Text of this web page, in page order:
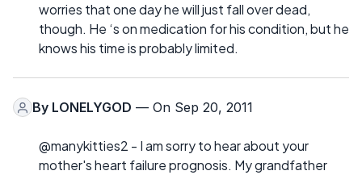
worries that one day he will just fall over dead,
though. He ‘s on medication for his condition, but he
knows his time is probably limited.
By LONELYGOD — On Sep 20, 2011
@manykitties2 - I am sorry to hear about your
mother's heart failure prognosis. My grandfather